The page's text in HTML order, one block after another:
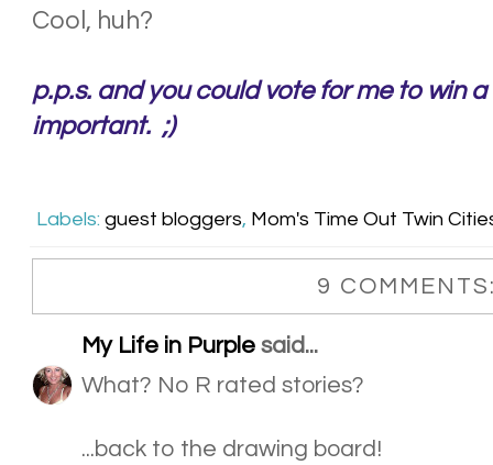
Cool, huh?
p.p.s. and you could vote for me to win
important. ;)
Labels:guest bloggers, Mom's Time Out Twin
9
My Life in Purple said...
What? No R rated stories?
...back to the drawing board!